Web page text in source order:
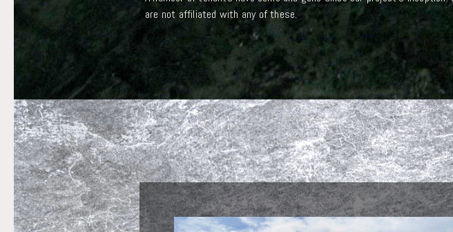
are not affiliated with any of these.